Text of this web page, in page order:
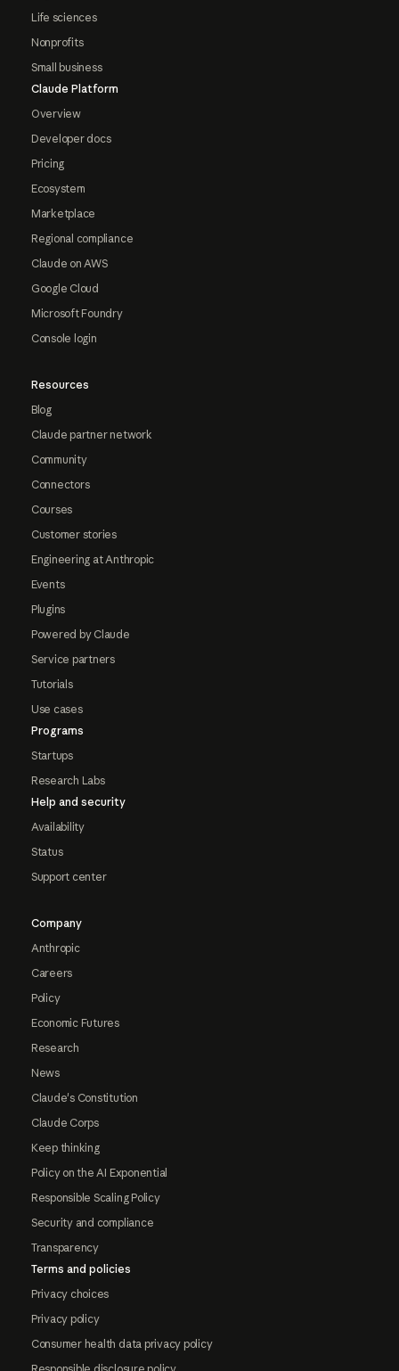
Life sciences
Nonprofits
Small business
Claude Platform
Overview
Developer docs
Pricing
Ecosystem
Marketplace
Regional compliance
Claude on AWS
Google Cloud
Microsoft Foundry
Console login
Resources
Blog
Claude partner network
Community
Connectors
Courses
Customer stories
Engineering at Anthropic
Events
Plugins
Powered by Claude
Service partners
Tutorials
Use cases
Programs
Startups
Research Labs
Help and security
Availability
Status
Support center
Company
Anthropic
Careers
Policy
Economic Futures
Research
News
Claude's Constitution
Claude Corps
Keep thinking
Policy on the AI Exponential
Responsible Scaling Policy
Security and compliance
Transparency
Terms and policies
Privacy choices
Privacy policy
Consumer health data privacy policy